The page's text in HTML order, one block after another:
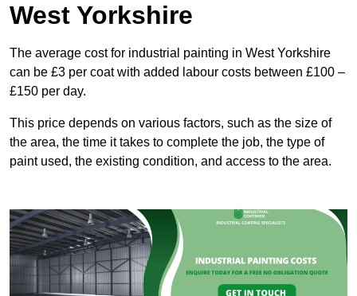
West Yorkshire
The average cost for industrial painting in West Yorkshire
can be £3 per coat with added labour costs between £100 –
£150 per day.
This price depends on various factors, such as the size of
the area, the time it takes to complete the job, the type of
paint used, the existing condition, and access to the area.